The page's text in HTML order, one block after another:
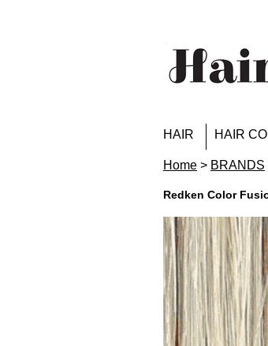
HAIR HAIR
Home > BRANDS
Redken Color